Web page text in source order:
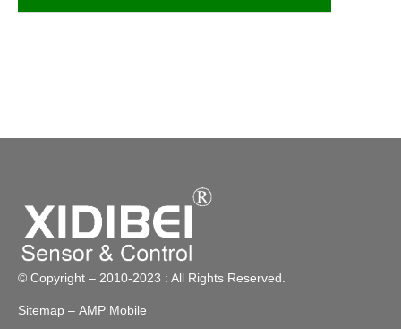
© Copyright – 2010-2023 : All Rights Reserved.
Sitemap – AMP Mobile